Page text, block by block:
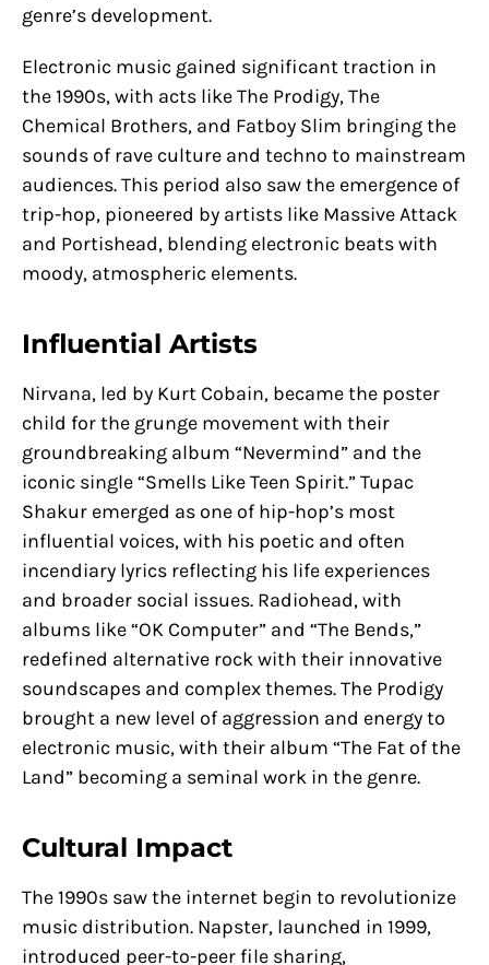
genre’s development.
Electronic music gained significant traction in
the 1990s, with acts like The Prodigy, The
Chemical Brothers, and Fatboy Slim bringing the
sounds of rave culture and techno to mainstream
audiences. This period also saw the emergence of
trip-hop, pioneered by artists like Massive Attack
and Portishead, blending electronic beats with
moody, atmospheric elements.
Influential Artists
Nirvana, led by Kurt Cobain, became the poster
child for the grunge movement with their
groundbreaking album “Nevermind” and the
iconic single “Smells Like Teen Spirit.” Tupac
Shakur emerged as one of hip-hop’s most
influential voices, with his poetic and often
incendiary lyrics reflecting his life experiences
and broader social issues. Radiohead, with
albums like “OK Computer” and “The Bends,”
redefined alternative rock with their innovative
soundscapes and complex themes. The Prodigy
brought a new level of aggression and energy to
electronic music, with their album “The Fat of the
Land” becoming a seminal work in the genre.
Cultural Impact
The 1990s saw the internet begin to revolutionize
music distribution. Napster, launched in 1999,
introduced peer-to-peer file sharing,